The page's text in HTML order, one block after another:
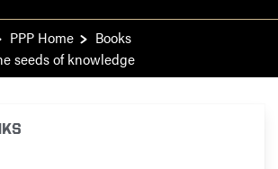
PPP Home
Books
seeds of knowledge